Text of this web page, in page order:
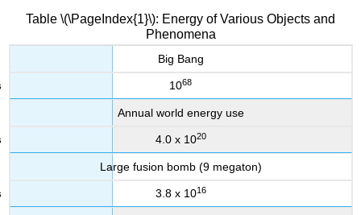
Table \(\PageIndex{1}\): Energy of Various Objects and
Phenomena
Big Bang
1068
Annual world energy use
4.0 x 1020
Large fusion bomb (9 megaton)
3.8 x 1016